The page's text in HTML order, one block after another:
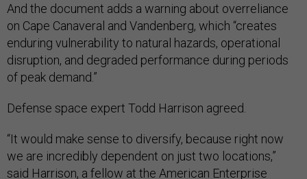
And the document adds a warning about overreliance
on Cape Canaveral and Vandenberg, which “creates
enduring vulnerability to natural hazards, operational
disruption, and degraded performance during periods
of peak demand.”
Defense space expert Todd Harrison agreed.
“It would make sense to diversify, because right now
we are incredibly dependent on just two locations,”
said Harrison, a fellow at the American Enterprise